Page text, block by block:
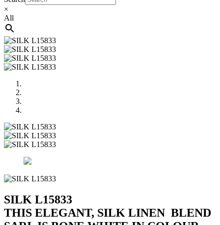
×
All
SILK L15833
THIS ELEGANT, SILK LINEN BLEND